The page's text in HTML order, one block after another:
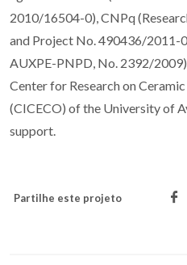
2010/16504-0), CNPq
and Project No. 490436/2011-
AUXPE-PNPD, No. 2392/
Center for Research on
(CICECO) of the University of
support.
Partilhe este projeto